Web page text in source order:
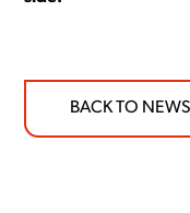
BACK TO NEWS